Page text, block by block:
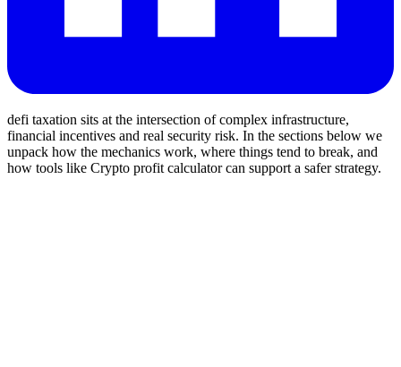
defi taxation sits at the intersection of complex infrastructure,
financial incentives and real security risk. In the sections below we
unpack how the mechanics work, where things tend to break, and
how tools like Crypto profit calculator can support a safer strategy.